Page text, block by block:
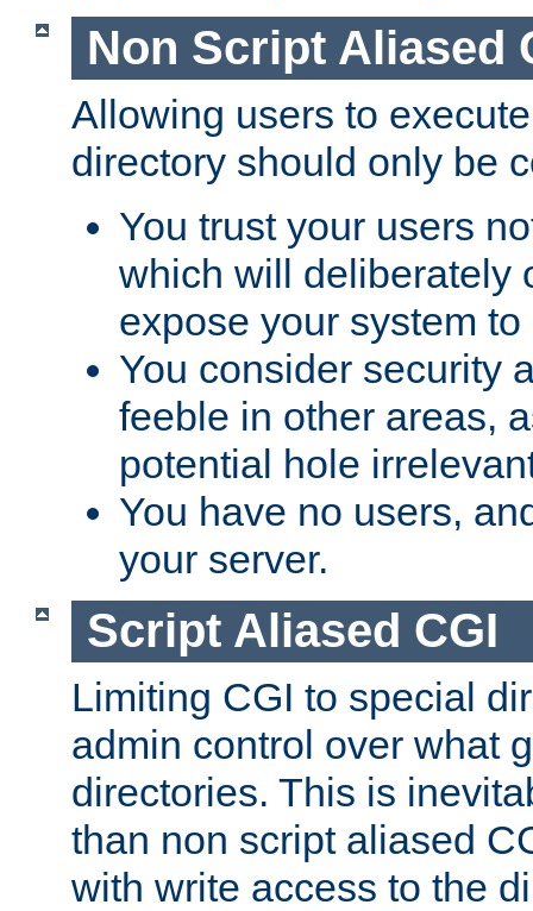
Non Script Aliased
Allowing users to
directory should only be
You trust your users
which will deliberately
expose your system
You consider security
feeble in other areas,
potential hole
You have no users,
your server.
Script Aliased CGI
Limiting CGI to special
admin control over what
directories. This is
than non script aliased
with write access to the